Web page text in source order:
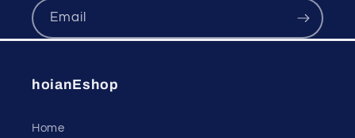
Email
hoianEshop
Home